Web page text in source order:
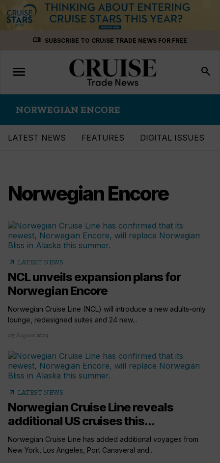
menu_book SUBSCRIBE TO CRUISE TRADE NEWS FOR FREE
Toggle
navigation
menu search
NORWEGIAN ENCORE
LATEST NEWS FEATURES DIGITAL ISSUES
Norwegian Encore
arrow_outward LATEST NEWS
NCL unveils expansion plans for
Norwegian Encore
Norwegian Cruise Line (NCL) will introduce a new adults-only
lounge, redesigned suites and 24 new...
05 August 2024
arrow_outward LATEST NEWS
Norwegian Cruise Line reveals
additional US cruises this...
Norwegian Cruise Line has added additional voyages from
New York, Los Angeles, Port Canaveral and...